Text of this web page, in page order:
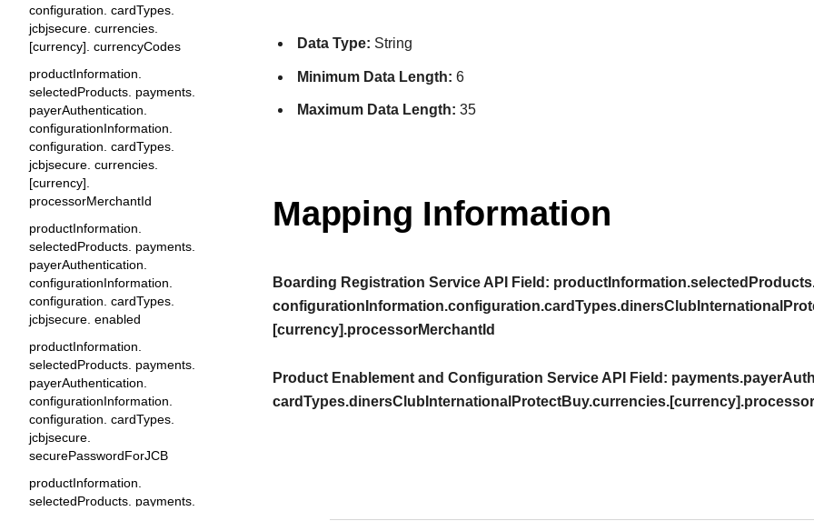
configuration. cardTypes.
jcbjsecure. currencies.
[currency]. currencyCodes
productInformation.
selectedProducts. payments.
payerAuthentication.
configurationInformation.
configuration. cardTypes.
jcbjsecure. currencies.
[currency].
processorMerchantId
productInformation.
selectedProducts. payments.
payerAuthentication.
configurationInformation.
configuration. cardTypes.
jcbjsecure. enabled
productInformation.
selectedProducts. payments.
payerAuthentication.
configurationInformation.
configuration. cardTypes.
jcbjsecure.
securePasswordForJCB
productInformation.
selectedProducts. payments.
Data Type: String
Minimum Data Length: 6
Maximum Data Length: 35
Mapping Information
Boarding Registration Service API Field:
[currency].processorMerchantId
Product Enablement and Configuration Service API Field: